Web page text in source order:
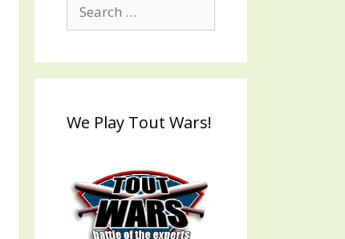
for:
We Play Tout Wars!